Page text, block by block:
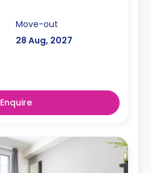
Move-out
28 Aug, 2027
Enquire